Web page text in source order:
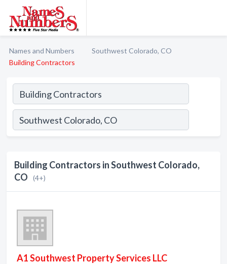
Names and Numbers
Southwest Colorado, CO
Building Contractors
Building Contractors in Southwest Colorado,
CO
(4+)
A1 Southwest Property Services LLC